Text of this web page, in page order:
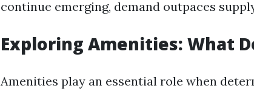
continue emerging, demand outpaces
Exploring Amenities: What
Amenities play an essential role when